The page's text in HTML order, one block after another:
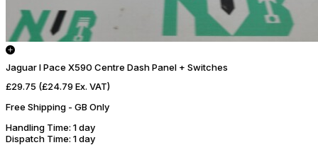
Jaguar I Pace X590 Centre Dash Panel + Switches
£29.75 (£24.79 Ex. VAT)
Free Shipping - GB Only
Handling Time: 1 day
Dispatch Time: 1 day